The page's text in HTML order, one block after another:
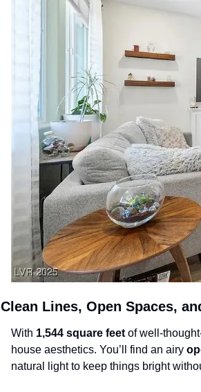
Clean Lines, Open Spaces,
With 1,544 square feet of well-
house aesthetics. You’ll find an airy
natural light to keep things bright